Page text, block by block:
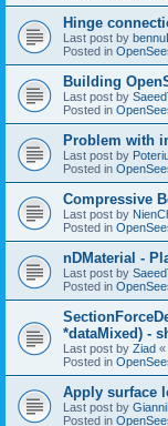
Hinge
Last post by
Posted in
Building
Last post by
Posted in
Problem with
Last post by
Posted in
Compressive
Last post by
Posted in
nDMaterial -
Last post by
Posted in
*dataMixed) -
Last post by Ziad «
Posted in
Apply surface
Last post by
Posted in